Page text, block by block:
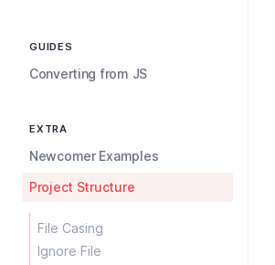
GUIDES
Converting from JS
EXTRA
Newcomer Examples
Project Structure
File Casing
Ignore File